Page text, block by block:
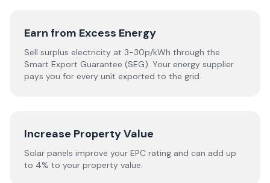
Earn from Excess Energy
Sell surplus electricity at 3-30p/kWh through the
Smart Export Guarantee (SEG). Your energy supplier
pays you for every unit exported to the grid.
Increase Property Value
Solar panels improve your EPC rating and can add up
to 4% to your property value.